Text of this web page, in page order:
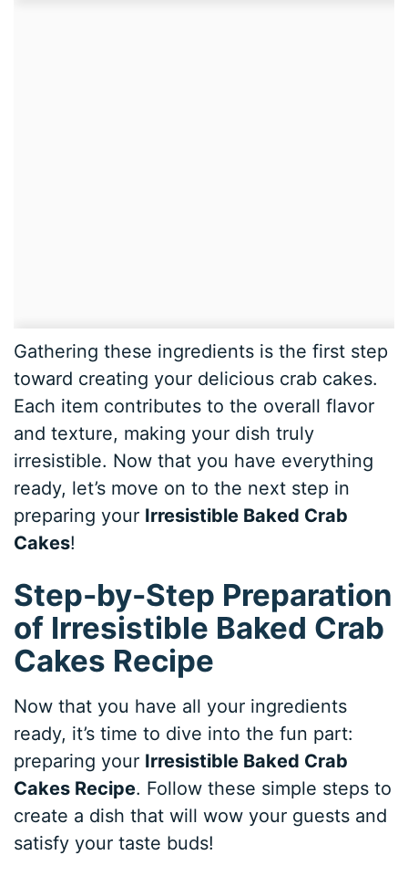
Gathering these ingredients is the first step
toward creating your delicious crab cakes.
Each item contributes to the overall flavor
and texture, making your dish truly
irresistible. Now that you have everything
ready, let’s move on to the next step in
preparing your Irresistible Baked Crab
Cakes!
Step-by-Step Preparation
of Irresistible Baked Crab
Cakes Recipe
Now that you have all your ingredients
ready, it’s time to dive into the fun part:
preparing your Irresistible Baked Crab
Cakes Recipe. Follow these simple steps to
create a dish that will wow your guests and
satisfy your taste buds!